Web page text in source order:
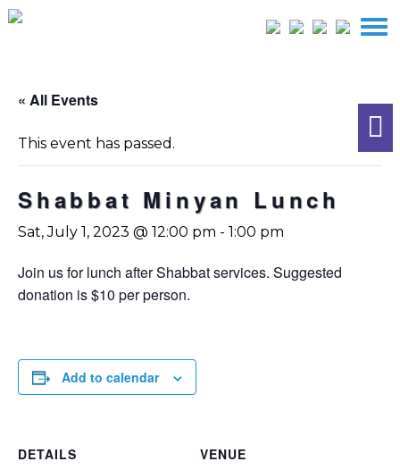
« All Events
This event has passed.
Shabbat Minyan Lunch
Sat, July 1, 2023 @ 12:00 pm - 1:00 pm
Join us for lunch after Shabbat services. Suggested
donation is $10 per person.
Add to calendar
VENUE
DETAILS